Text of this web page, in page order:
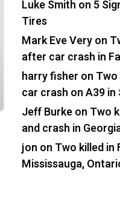
Luke Smith on 5
Tires
Mark Eve Veryon
after car crash in
harry fisher on
car crash on A39
Jeff Burkeon Two
and crash in
jon on Two killed in
Mississauga,